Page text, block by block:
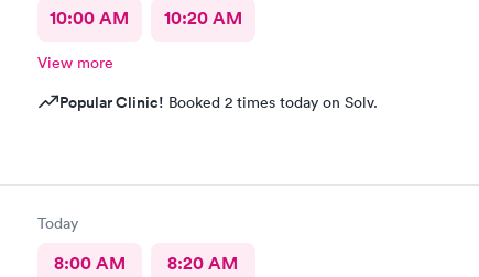
10:00 AM 10:20 AM
View more
Popular Clinic! Booked 2 times today on Solv.
Today
8:00 AM 8:20 AM